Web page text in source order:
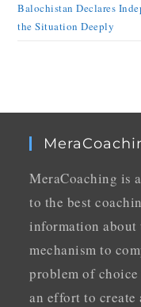
Balochistan Declares
the Situation Deeply
MeraCoaching is
to the best
information about
mechanism to
problem of
an effort to create